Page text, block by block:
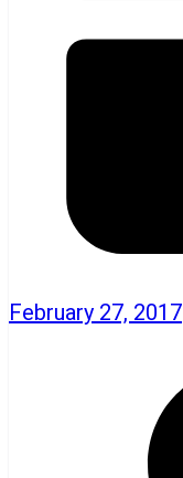
February 27, 2017